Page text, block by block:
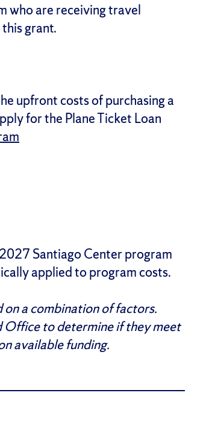
who are receiving travel
grant.
upfront costs of purchasing a
for the Plane Ticket Loan
Santiago Center program
applied to program costs.
a combination of factors.
Office to determine if they meet
available funding.